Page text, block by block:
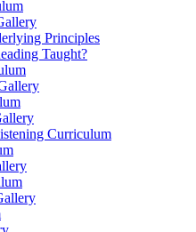
Principles
Taught?
Curriculum